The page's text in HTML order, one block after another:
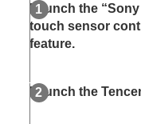
Launch the “
touch sensor
feature.
Launch the